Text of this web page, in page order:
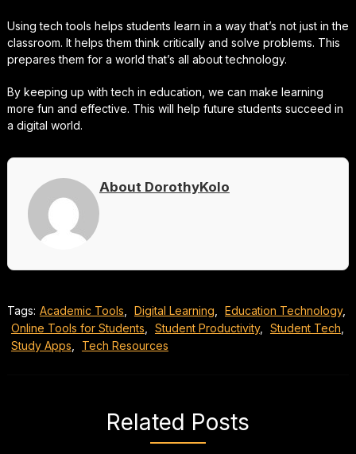
Using tech tools helps students learn in a way that’s not just in the
classroom. It helps them think critically and solve problems. This
prepares them for a world that’s all about technology.
By keeping up with tech in education, we can make learning
more fun and effective. This will help future students succeed in
a digital world.
About DorothyKolo
Tags: Academic Tools Digital Learning Education Technology,
Online Tools for Students
Student Productivity, Student Tech
Study Apps
Tech Resources
Related Posts